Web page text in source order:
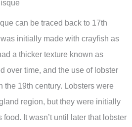
can be traced back to 17th
initially made with crayfish as
a thicker texture known as
over time, and the use of lobster
the 19th century. Lobsters were
region, but they were initially
It wasn’t until later that lobster